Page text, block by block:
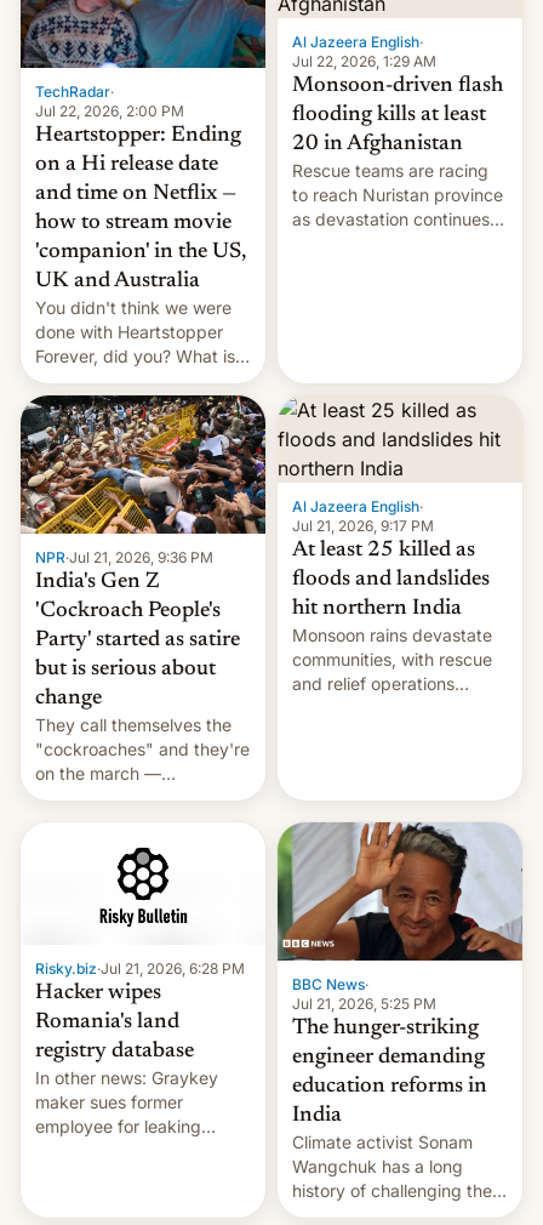
TechRadar·
Jul 22, 2026, 2:00 PM
Heartstopper: Ending
on a Hi release date
and time on Netflix —
how to stream movie
'companion' in the US,
UK and Australia
You didn't think we were
done with Heartstopper
Forever, did you? What is
Heartstopper: Ending on a
Hi, and when does it arrive
on Netflix?
Al Jazeera English·
Jul 22, 2026, 1:29 AM
Monsoon-driven flash
flooding kills at least
20 in Afghanistan
Rescue teams are racing
to reach Nuristan province
as devastation continues
NPR·Jul 21, 2026, 9:36 PM
India's Gen Z
'Cockroach People's
Party' started as satire
but is serious about
change
They call themselves the
"cockroaches" and they're
on the march —
demanding action against
corruption, amid a
shortage of opportunities
for young people in India.
Al Jazeera English·
Jul 21, 2026, 9:17 PM
At least 25 killed as
floods and landslides
hit northern India
Monsoon rains devastate
communities, with rescue
and relief operations
Risky.biz·Jul 21, 2026, 6:28 PM
Hacker wipes
Romania's land
registry database
In other news: Graykey
maker sues former
employee for leaking
BBC News·
Jul 21, 2026, 5:25 PM
The hunger-striking
engineer demanding
education reforms in
India
Climate activist Sonam
Wangchuk has a long
history of challenging the
status quo and refusing